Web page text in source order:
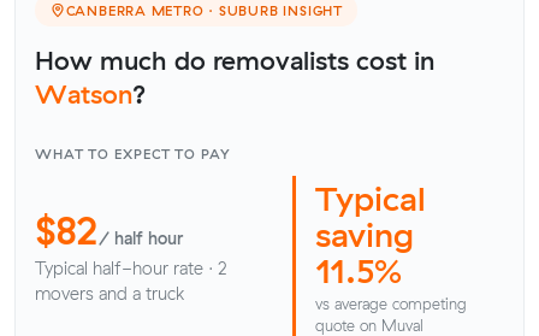
CANBERRA METRO · SUBURB INSIGHT
How much do removalists cost in
Watson?
WHAT TO EXPECT TO PAY
$82/ half hour
Typical half-hour rate · 2
movers and a truck
Typical
saving
11.5%
vs average competing
quote on Muval